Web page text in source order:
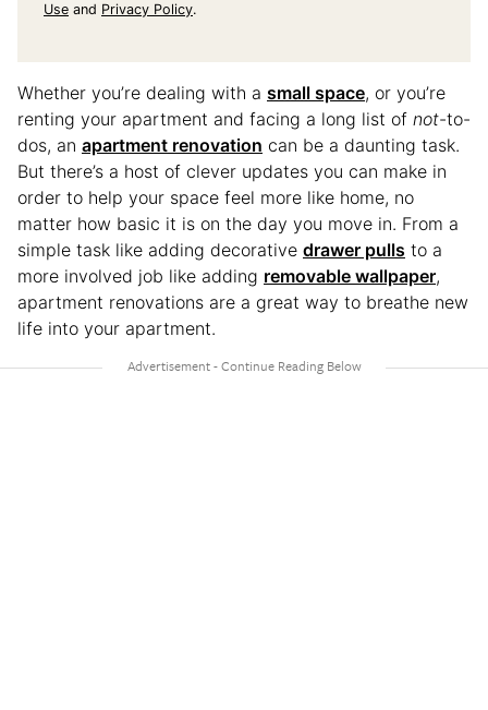
Use and Privacy Policy.
Whether you’re dealing with a small space, or you’re
renting your apartment and facing a long list of not-to-
dos, an apartment renovation can be a daunting task.
But there’s a host of clever updates you can make in
order to help your space feel more like home, no
matter how basic it is on the day you move in. From a
simple task like adding decorative drawer pulls to a
more involved job like adding removable wallpaper,
apartment renovations are a great way to breathe new
life into your apartment.